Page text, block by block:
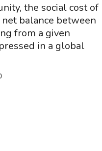
the social cost of
balance between
from a given
in a global